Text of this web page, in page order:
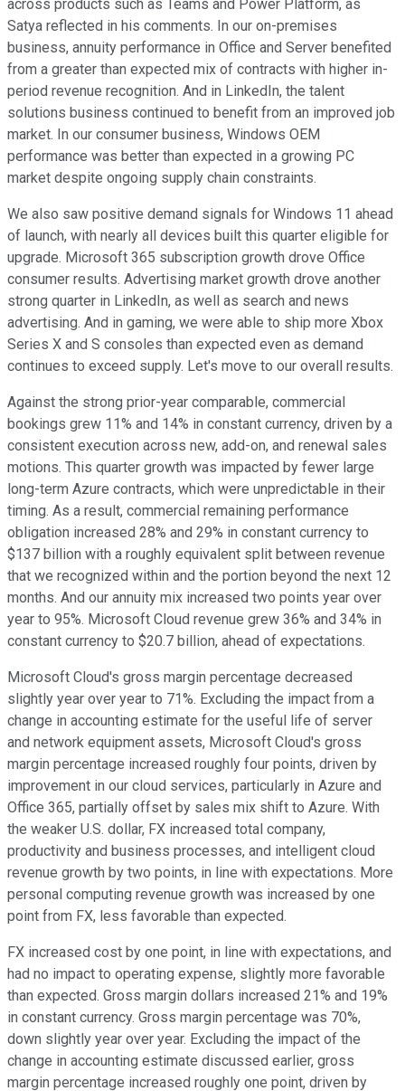
across products such as Teams and Power Platform, as
Satya reflected in his comments. In our on-premises
business, annuity performance in Office and Server benefited
from a greater than expected mix of contracts with higher in-
period revenue recognition. And in LinkedIn, the talent
solutions business continued to benefit from an improved job
market. In our consumer business, Windows OEM
performance was better than expected in a growing PC
market despite ongoing supply chain constraints.
We also saw positive demand signals for Windows 11 ahead
of launch, with nearly all devices built this quarter eligible for
upgrade. Microsoft 365 subscription growth drove Office
consumer results. Advertising market growth drove another
strong quarter in LinkedIn, as well as search and news
advertising. And in gaming, we were able to ship more Xbox
Series X and S consoles than expected even as demand
continues to exceed supply. Let's move to our overall results.
Against the strong prior-year comparable, commercial
bookings grew 11% and 14% in constant currency, driven by a
consistent execution across new, add-on, and renewal sales
motions. This quarter growth was impacted by fewer large
long-term Azure contracts, which were unpredictable in their
timing. As a result, commercial remaining performance
obligation increased 28% and 29% in constant currency to
$137 billion with a roughly equivalent split between revenue
that we recognized within and the portion beyond the next 12
months. And our annuity mix increased two points year over
year to 95%. Microsoft Cloud revenue grew 36% and 34% in
constant currency to $20.7 billion, ahead of expectations.
Microsoft Cloud's gross margin percentage decreased
slightly year over year to 71%. Excluding the impact from a
change in accounting estimate for the useful life of server
and network equipment assets, Microsoft Cloud's gross
margin percentage increased roughly four points, driven by
improvement in our cloud services, particularly in Azure and
Office 365, partially offset by sales mix shift to Azure. With
the weaker U.S. dollar, FX increased total company,
productivity and business processes, and intelligent cloud
revenue growth by two points, in line with expectations. More
personal computing revenue growth was increased by one
point from FX, less favorable than expected.
FX increased cost by one point, in line with expectations, and
had no impact to operating expense, slightly more favorable
than expected. Gross margin dollars increased 21% and 19%
in constant currency. Gross margin percentage was 70%,
down slightly year over year. Excluding the impact of the
change in accounting estimate discussed earlier, gross
margin percentage increased roughly one point, driven by